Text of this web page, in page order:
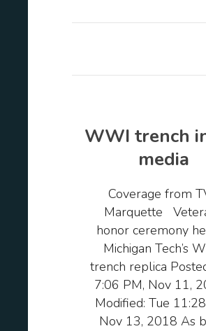
WWI trench
media
Coverage from
Marquette
honor ceremony
Michigan Tech’s
trench replica
7:06 PM, Nov 11,
Modified: Tue
Nov 13, 2018 As